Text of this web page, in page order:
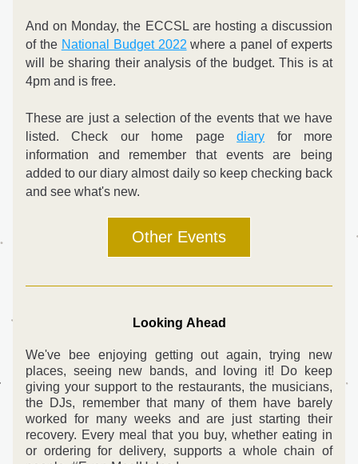
And on Monday, the ECCSL are hosting a discussion
of the National Budget 2022 where a panel of experts
will be sharing their analysis of the budget. This is at
4pm and is free.
These are just a selection of the events that we have
listed. Check our home page diary for more
information and remember that events are being
added to our diary almost daily so keep checking back
and see what's new.
Other Events
Looking Ahead
We've bee enjoying getting out again, trying new
places, seeing new bands, and loving it! Do keep
giving your support to the restaurants, the musicians,
the DJs, remember that many of them have barely
worked for many weeks and are just starting their
recovery. Every meal that you buy, whether eating in
or ordering for delivery, supports a whole chain of